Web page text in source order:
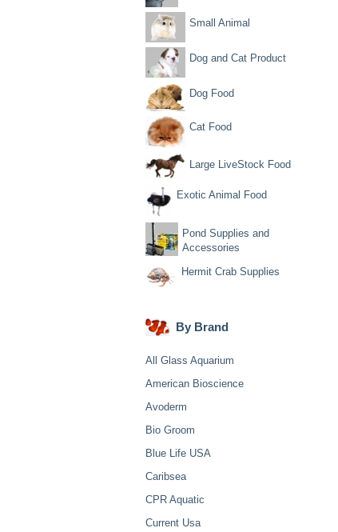
Small Animal
Dog and Cat Product
Dog Food
Cat Food
Large LiveStock Food
Exotic Animal Food
Pond Supplies and
Accessories
Hermit Crab Supplies
By Brand
All Glass Aquarium
American Bioscience
Avoderm
Bio Groom
Blue Life USA
Caribsea
CPR Aquatic
Current Usa